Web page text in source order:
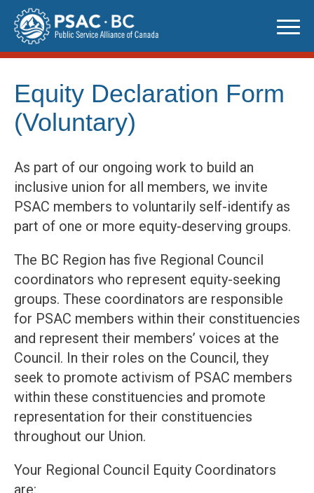
Skip
content
Equity Declaration Form
(Voluntary)
As part of our ongoing work to build an
inclusive union for all members, we invite
PSAC members to voluntarily self-identify as
part of one or more equity-deserving groups.
The BC Region has five Regional Council
coordinators who represent equity-seeking
groups. These coordinators are responsible
for PSAC members within their constituencies
and represent their members’ voices at the
Council. In their roles on the Council, they
seek to promote activism of PSAC members
within these constituencies and promote
representation for their constituencies
throughout our Union.
Your Regional Council Equity Coordinators
are: